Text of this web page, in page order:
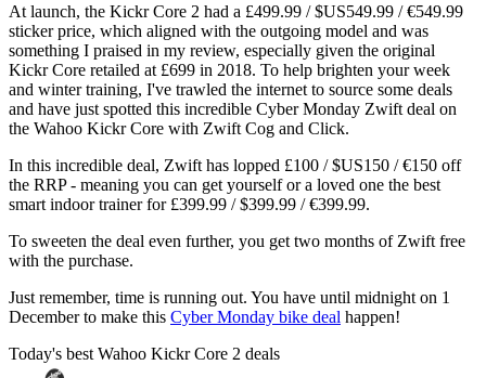
At launch, the Kickr Core 2 had a £499.99 / $US549.99 / €549.99
sticker price, which aligned with the outgoing model and was
something I praised in my review, especially given the original
Kickr Core retailed at £699 in 2018. To help brighten your week
and winter training, I've trawled the internet to source some deals
and have just spotted this incredible Cyber Monday Zwift deal on
the Wahoo Kickr Core with Zwift Cog and Click.
In this incredible deal, Zwift has lopped £100 / $US150 / €150 off
the RRP - meaning you can get yourself or a loved one the best
smart indoor trainer for £399.99 / $399.99 / €399.99.
To sweeten the deal even further, you get two months of Zwift free
with the purchase.
Just remember, time is running out. You have until midnight on 1
December to make this Cyber Monday bike deal happen!
Today's best Wahoo Kickr Core 2 deals